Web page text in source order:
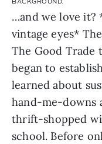
…and we love it?
vintage eyes*
The Good Trade
began to
learned about
hand-me-downs
thrift-shopped
school. Before